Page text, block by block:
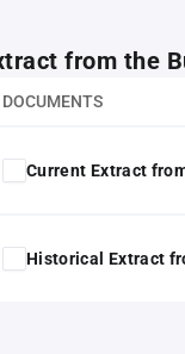
from the
DOCUMENTS
Current Extract
Historical Extract